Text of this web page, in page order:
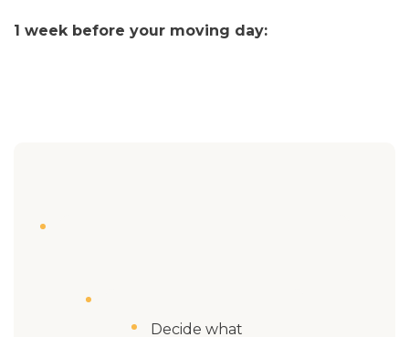
1 week before your moving day:
Decide what